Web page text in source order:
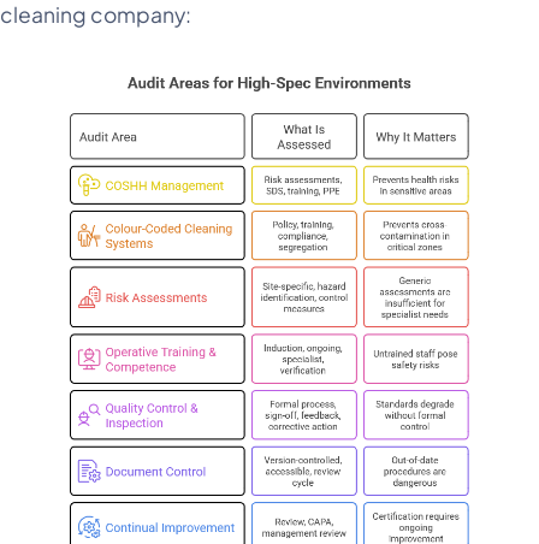
cleaning company: